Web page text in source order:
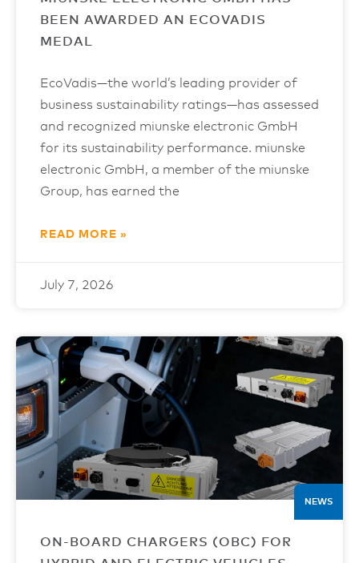
BEEN AWARDED AN ECOVADIS
MEDAL
EcoVadis—the world’s leading provider of
business sustainability ratings—has assessed
and recognized miunske electronic GmbH
for its sustainability performance. miunske
electronic GmbH, a member of the miunske
Group, has earned the
READ MORE »
July 7, 2026
NEWS
ON-BOARD CHARGERS (OBC) FOR